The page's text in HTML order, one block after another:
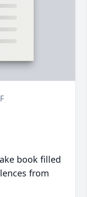
book filled
from